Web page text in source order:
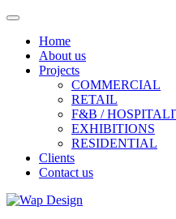
Home
About us
Projects
COMMERCIAL
RETAIL
F&B /
EXHIBITIONS
RESIDENTIAL
Clients
Contact us